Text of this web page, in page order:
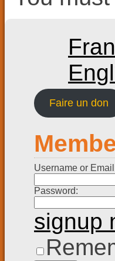
Faire un don
Username or
Password:
signup